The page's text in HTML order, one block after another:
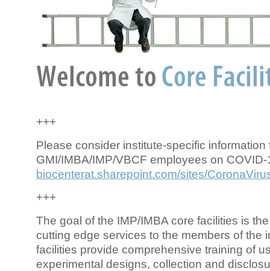
+++
Please consider institute-specific information
GMI/IMBA/IMP/VBCF employees on COVID-
biocenterat.sharepoint.com/sites/
+++
The goal of the IMP/IMBA core facilities is
cutting edge services to the members of the
facilities provide comprehensive training of
experimental designs, collection and